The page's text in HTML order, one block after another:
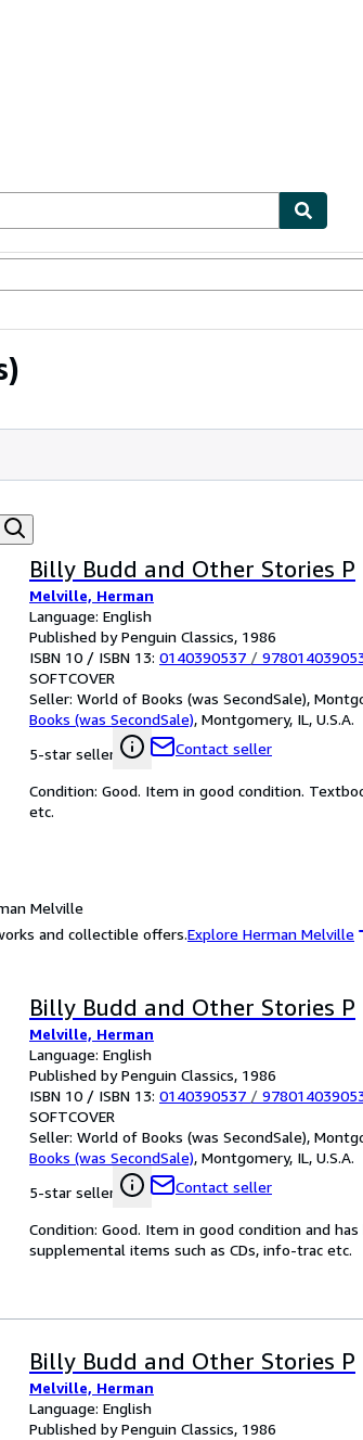
Billy Budd and Other Stories P
Melville, Herman
Language: English
Published by Penguin Classics, 1986
ISBN 10 / ISBN 13: 0140390537 /
SOFTCOVER
Seller: World of Books (was SecondSale),
Books (was SecondSale), Montgomery, IL, U.S.A.
5-star seller
Contact seller
Condition: Good. Item in good condition.
etc.
Melville
and collectible offers.Explore Herman Melville
Billy Budd and Other Stories P
Melville, Herman
Language: English
Published by Penguin Classics, 1986
ISBN 10 / ISBN 13: 0140390537 /
SOFTCOVER
Seller: World of Books (was SecondSale),
Books (was SecondSale), Montgomery, IL, U.S.A.
5-star seller
Contact seller
Condition: Good. Item in good condition and
supplemental items such as CDs, info-trac etc.
Billy Budd and Other Stories P
Melville, Herman
Language: English
Published by Penguin Classics, 1986